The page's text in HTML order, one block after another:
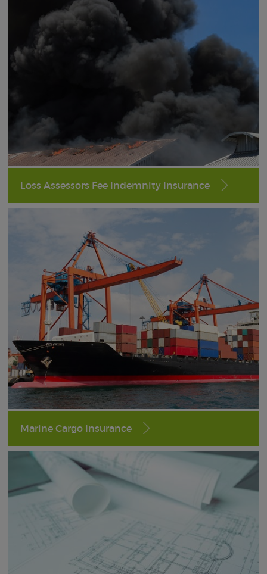
Loss Assessors Fee Indemnity Insurance
Marine Cargo Insurance